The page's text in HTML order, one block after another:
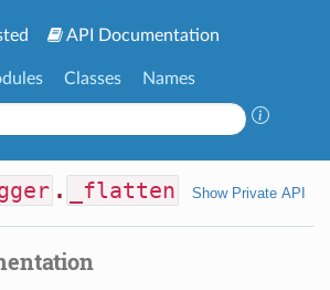
API Documentation
Classes Names
. _flatten Show Private API